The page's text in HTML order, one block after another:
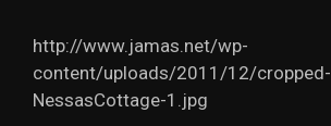
http://www.jamas.net/wp-
content/uploads/2011/12/cropped-
NessasCottage-1.jpg